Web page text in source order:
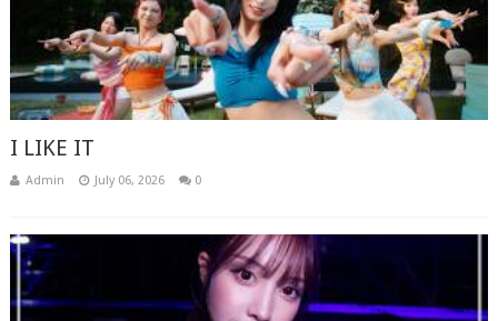
I LIKE IT
Admin July 06, 2026 0